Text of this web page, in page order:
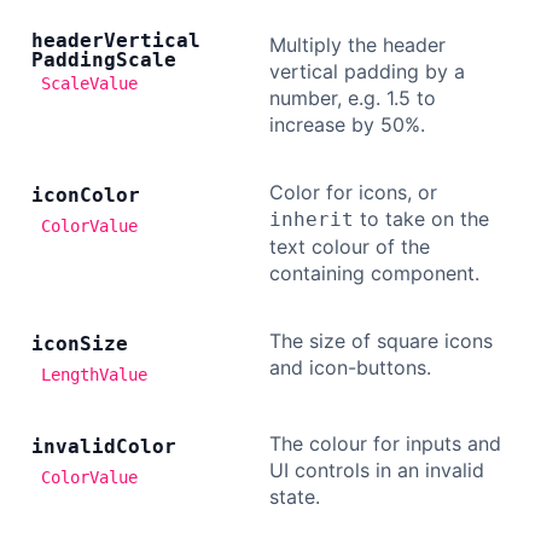
headerVertical
PaddingScale
ScaleValue
Multiply the header
vertical padding by a
number, e.g. 1.5 to
increase by 50%.
iconColor
ColorValue
Color for icons, or
inherit to take on the
text colour of the
containing component.
iconSize
LengthValue
The size of square icons
and icon-buttons.
invalidColor
ColorValue
The colour for inputs and
UI controls in an invalid
state.